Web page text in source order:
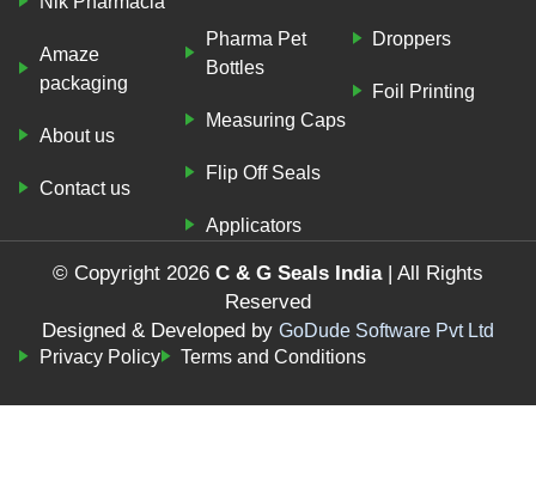
Amaze
packaging
About us
Contact us
Pharma Pet
Bottles
Measuring Caps
Flip Off Seals
Applicators
Droppers
Foil Printing
© Copyright 2026 C & G Seals India| All Rights
Reserved
Designed & Developed by GoDude Software Pvt Ltd
Privacy Policy
Terms and Conditions